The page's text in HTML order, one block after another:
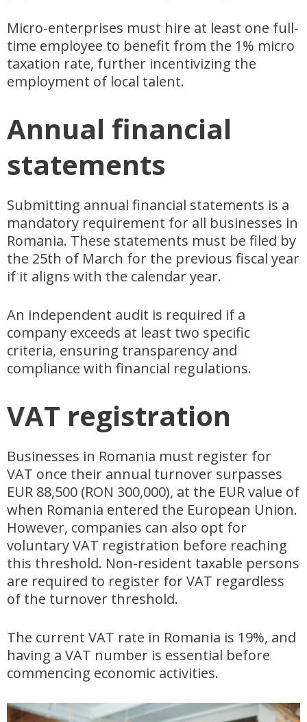
Micro-enterprises must hire at least one full-
time employee to benefit from the 1% micro
taxation rate, further incentivizing the
employment of local talent.
Annual financial
statements
Submitting annual financial statements is a
mandatory requirement for all businesses in
Romania. These statements must be filed by
the 25th of March for the previous fiscal year
if it aligns with the calendar year.
An independent audit is required if a
company exceeds at least two specific
criteria, ensuring transparency and
compliance with financial regulations.
VAT registration
Businesses in Romania must register for
VAT once their annual turnover surpasses
EUR 88,500 (RON 300,000), at the EUR value of
when Romania entered the European Union.
However, companies can also opt for
voluntary VAT registration before reaching
this threshold. Non-resident taxable persons
are required to register for VAT regardless
of the turnover threshold.
The current VAT rate in Romania is 19%, and
having a VAT number is essential before
commencing economic activities.